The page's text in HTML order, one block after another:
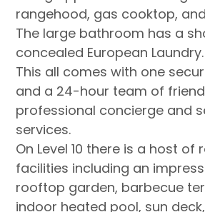
rangehood, gas cooktop,
The large bathroom has a
concealed European Laundry.
This all comes with one
and a 24-hour team of
professional concierge and
services.
On Level 10 there is a host of
facilities including an
rooftop garden, barbecue
indoor heated pool, sun